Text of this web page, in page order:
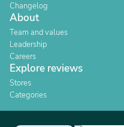
Changelog
About
Team and values
Leadership
Careers
Explore reviews
Stores
Categories